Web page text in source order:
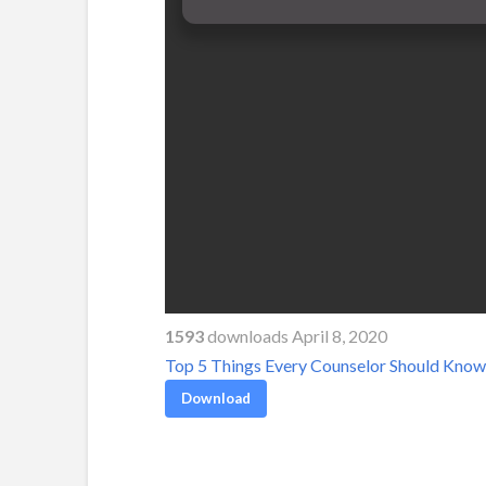
1593downloads April 8, 2020
Top 5 Things Every Counselor Should
Download